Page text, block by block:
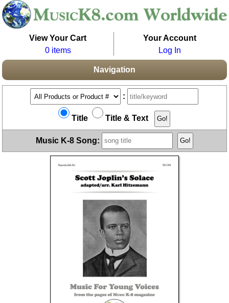
View Your Cart
0 items
Your Account
Log In
Navigation
:
Title Title & Text
Music K-8 Song: